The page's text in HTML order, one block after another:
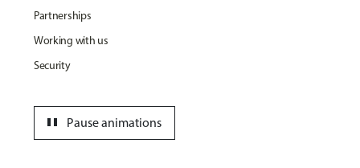
Partnerships
Working with us
Security
Pause animations
pause